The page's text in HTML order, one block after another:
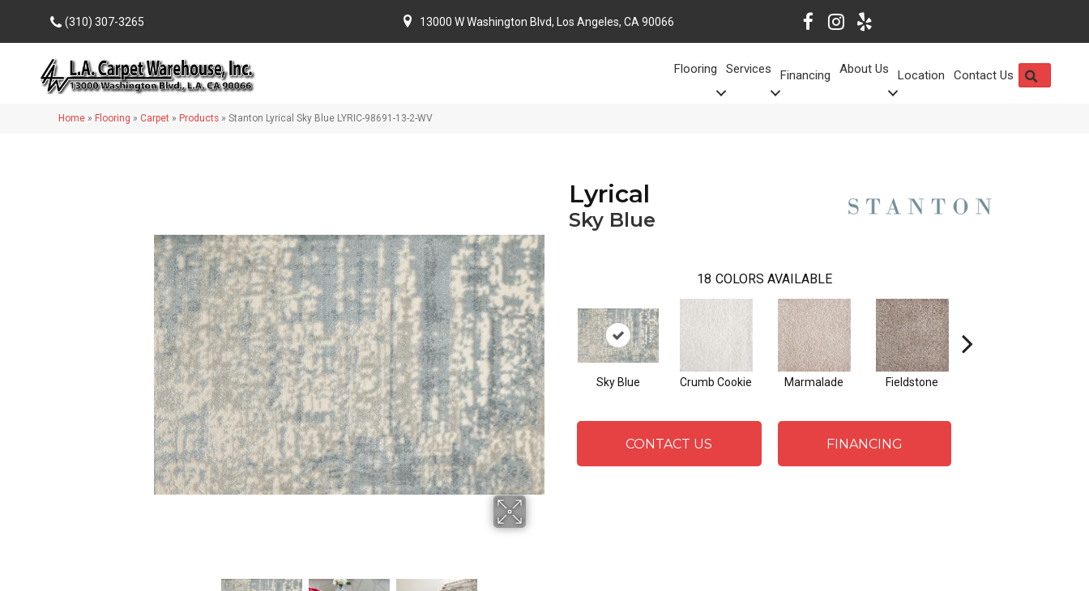
(310) 307-3265 13000 W Washington Blvd, Los Angeles, CA 90066
Flooring Services Financing About Us Location Contact Us
Home » Flooring » Carpet » Products » Stanton Lyrical Sky Blue LYRIC-98691-13-2-WV
Lyrical
Sky Blue
18 COLORS AVAILABLE
Sky Blue Crumb Cookie Marmalade Fieldstone
CONTACT US FINANCING